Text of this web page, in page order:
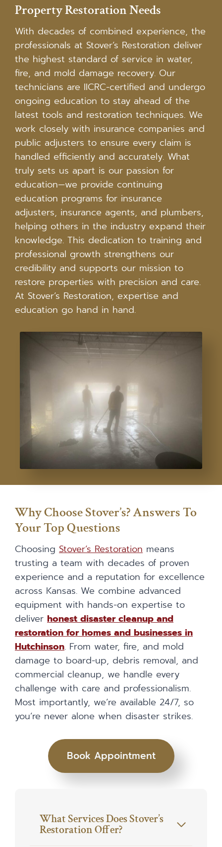
Property Restoration Needs
With decades of combined experience, the
professionals at Stover’s Restoration deliver
the highest standard of service in water,
fire, and mold damage recovery. Our
technicians are IICRC-certified and undergo
ongoing education to stay ahead of the
latest tools and restoration techniques. We
work closely with insurance companies and
public adjusters to ensure every claim is
handled efficiently and accurately. What
truly sets us apart is our passion for
education—we provide continuing
education programs for insurance
adjusters, insurance agents, and plumbers,
helping others in the industry expand their
knowledge. This dedication to training and
professional growth strengthens our
credibility and supports our mission to
restore properties with precision and care.
At Stover’s Restoration, expertise and
education go hand in hand.
Why Choose Stover’s? Answers To
Your Top Questions
Choosing Stover’s Restoration means
trusting a team with decades of proven
experience and a reputation for excellence
across Kansas. We combine advanced
equipment with hands-on expertise to
deliver honest disaster cleanup and
restoration for homes and businesses in
Hutchinson. From water, fire, and mold
damage to board-up, debris removal, and
commercial cleanup, we handle every
challenge with care and professionalism.
Most importantly, we’re available 24/7, so
you’re never alone when disaster strikes.
Book Appointment
What Services Does Stover’s
Restoration Offer?